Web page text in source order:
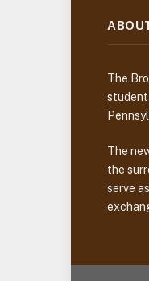
The
student
The
the
serve